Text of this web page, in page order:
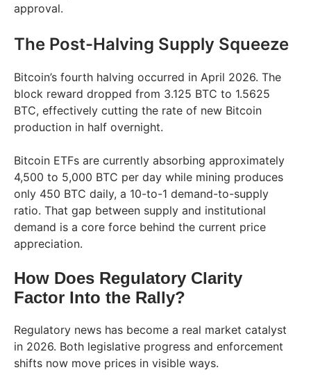
approval.
The Post-Halving Supply Squeeze
Bitcoin’s fourth halving occurred in April 2026. The
block reward dropped from 3.125 BTC to 1.5625
BTC, effectively cutting the rate of new Bitcoin
production in half overnight.
Bitcoin ETFs are currently absorbing approximately
4,500 to 5,000 BTC per day while mining produces
only 450 BTC daily, a 10-to-1 demand-to-supply
ratio. That gap between supply and institutional
demand is a core force behind the current price
appreciation.
How Does Regulatory Clarity
Factor Into the Rally?
Regulatory news has become a real market catalyst
in 2026. Both legislative progress and enforcement
shifts now move prices in visible ways.